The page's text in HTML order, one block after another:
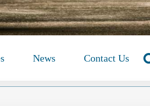
News Contact Us